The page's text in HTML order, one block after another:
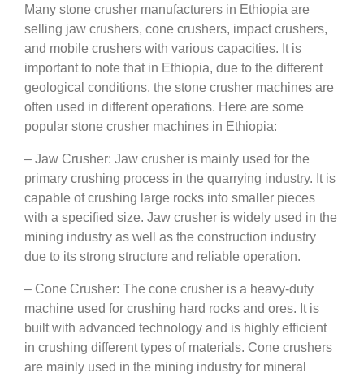
Many stone crusher manufacturers in Ethiopia are
selling jaw crushers, cone crushers, impact crushers,
and mobile crushers with various capacities. It is
important to note that in Ethiopia, due to the different
geological conditions, the stone crusher machines are
often used in different operations. Here are some
popular stone crusher machines in Ethiopia:
– Jaw Crusher: Jaw crusher is mainly used for the
primary crushing process in the quarrying industry. It is
capable of crushing large rocks into smaller pieces
with a specified size. Jaw crusher is widely used in the
mining industry as well as the construction industry
due to its strong structure and reliable operation.
– Cone Crusher: The cone crusher is a heavy-duty
machine used for crushing hard rocks and ores. It is
built with advanced technology and is highly efficient
in crushing different types of materials. Cone crushers
are mainly used in the mining industry for mineral